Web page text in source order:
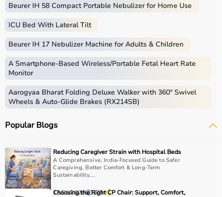
Beurer IH 58 Compact Portable Nebulizer for Home Use
ICU Bed With Lateral Tilt
Beurer IH 17 Nebulizer Machine for Adults & Children
A Smartphone‑Based Wireless/Portable Fetal Heart Rate
Monitor
Aarogyaa Bharat Folding Deluxe Walker with 360° Swivel
Wheels & Auto-Glide Brakes (RX214SB)
Popular Blogs
Reducing Caregiver Strain with Hospital Beds
A Comprehensive, India-Focused Guide to Safer
Caregiving, Better Comfort & Long-Term
Sustainability....
13/01/2026 173
Choosing the Right CP Chair: Support, Comfort,